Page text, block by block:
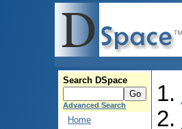
Search DSpace
Advanced Search
Home